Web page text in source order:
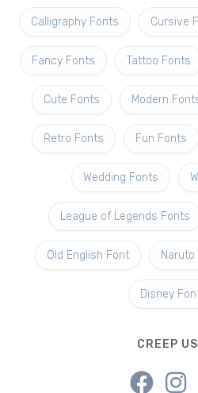
Calligraphy Fonts Cursive
Fancy Fonts Tattoo Fonts
Cute Fonts Modern
Retro Fonts Fun Fonts
Wedding Fonts
League of Legends Fonts
Old English Font
Disney
CREEP